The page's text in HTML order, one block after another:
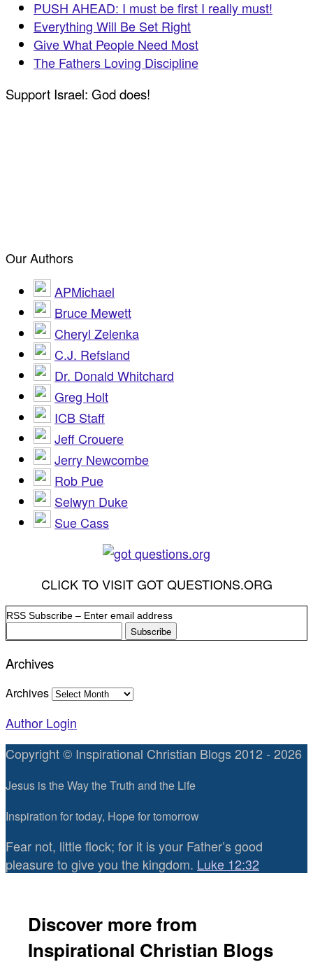
PUSH AHEAD: I must be first I really must!
Everything Will Be Set Right
Give What People Need Most
The Fathers Loving Discipline
Support Israel: God does!
Our Authors
APMichael
Bruce Mewett
Cheryl Zelenka
C.J. Refsland
Dr. Donald Whitchard
Greg Holt
ICB Staff
Jeff Crouere
Jerry Newcombe
Rob Pue
Selwyn Duke
Sue Cass
CLICK TO VISIT GOT QUESTIONS.ORG
RSS Subscribe – Enter email address
Archives
Archives
Author Login
Copyright © Inspirational Christian Blogs 2012 - 2026
Jesus is the Way the Truth and the Life
Inspiration for today, Hope for tomorrow
Fear not, little flock; for it is your Father’s good
pleasure to give you the kingdom. Luke 12:32
Discover more from
Inspirational Christian Blogs